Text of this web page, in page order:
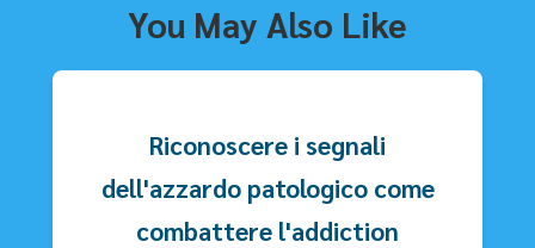
You May Also Like
Riconoscere i segnali
dell'azzardo patologico come
combattere l'addiction